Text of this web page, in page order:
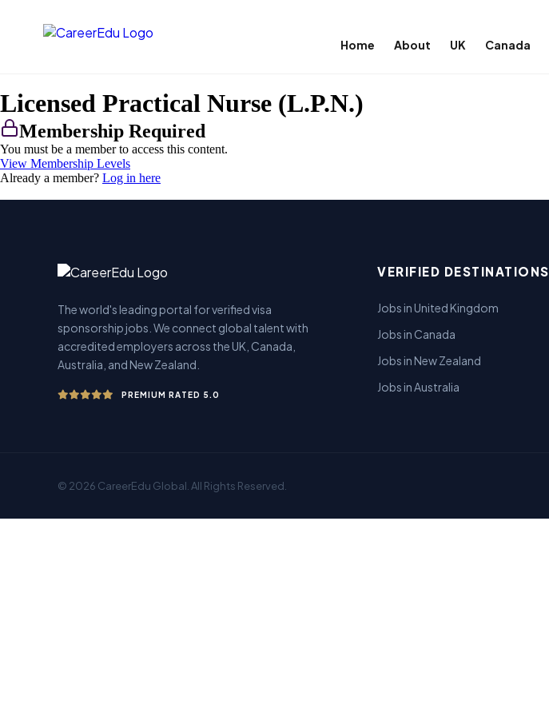
Home About UK Canada
Licensed Practical Nurse (L.P.N.)
Membership Required
You must be a member to access this content.
View Membership Levels
Already a member? Log in here
The world's leading portal for verified visa
sponsorship jobs. We connect global talent with
accredited employers across the UK, Canada,
Australia, and New Zealand.
PREMIUM RATED 5.0
VERIFIED DESTINATIONS
Jobs in United Kingdom
Jobs in Canada
Jobs in New Zealand
Jobs in Australia
© 2026 CareerEdu Global. All Rights Reserved.